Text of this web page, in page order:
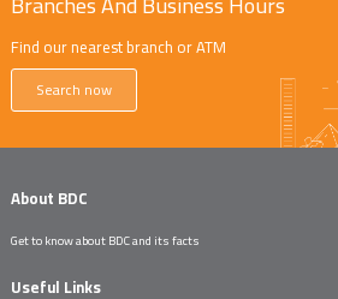
Find our nearest branch or ATM
Search now
About BDC
Get to know about BDC and its facts
Useful Links